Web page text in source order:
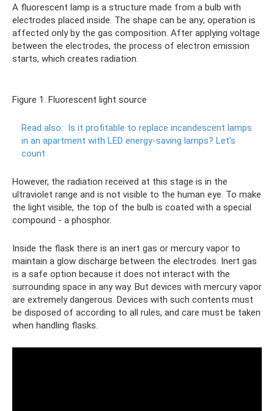
A fluorescent lamp is a structure made from a bulb with
electrodes placed inside. The shape can be any; operation is
affected only by the gas composition. After applying voltage
between the electrodes, the process of electron emission
starts, which creates radiation.
Figure 1. Fluorescent light source
Read also: Is it profitable to replace incandescent lamps
in an apartment with LED energy-saving lamps? Let's
count
However, the radiation received at this stage is in the
ultraviolet range and is not visible to the human eye. To make
the light visible, the top of the bulb is coated with a special
compound - a phosphor.
Inside the flask there is an inert gas or mercury vapor to
maintain a glow discharge between the electrodes. Inert gas
is a safe option because it does not interact with the
surrounding space in any way. But devices with mercury vapor
are extremely dangerous. Devices with such contents must
be disposed of according to all rules, and care must be taken
when handling flasks.